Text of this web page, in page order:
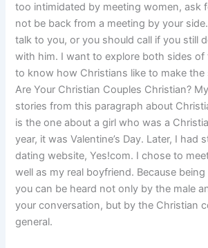
too intimidated by meeting women, ask
not be back from a meeting by your
talk to you, or you should call if you still
with him. I want to explore both sides of
to know how Christians like to make the
Are Your Christian Couples Christian?
stories from this paragraph about
is the one about a girl who was a
year, it was Valentine’s Day. Later, I had
dating website, Yes!com. I chose to
well as my real boyfriend. Because
you can be heard not only by the male
your conversation, but by the Christian
general.